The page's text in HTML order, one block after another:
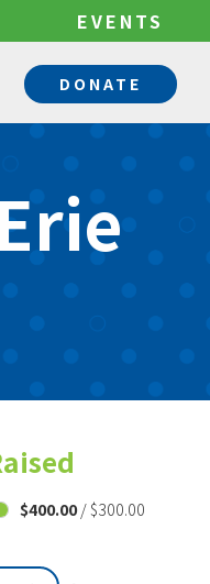
EVENTS
Services
Become a Mentor
Become a Foster Parent
DONATE
$400.00/ $300.00